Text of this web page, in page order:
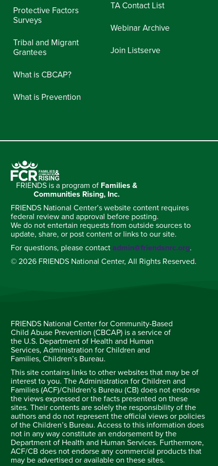
Protective Factors
Surveys
Tribal and Migrant
Grantees
What is CBCAP?
What is Prevention
TA Contact List
Webinar Archive
Join Listserve
FRIENDS is a program of Families &
Communities Rising, Inc.
FRIENDS National Center’s website content requires
federal review and approval before posting.
We do not entertain requests from outside sources to
update, share, or post content or links to our site.
For questions, please contactadmin@friendsnrc.org.
© 2026 FRIENDS National Center, All Rights Reserved.
FRIENDS National Center for Community-Based
Child Abuse Prevention (CBCAP) is a service of
the U.S. Department of Health and Human
Services, Administration for Children and
Families, Children’s Bureau.
This site contains links to other websites that may be of
interest to you. The Administration for Children and
Families (ACF)/Children’s Bureau (CB) does not endorse
the views expressed or the facts presented on these
sites. Their contents are solely the responsibility of the
authors and do not represent the official views or policies
of the Children’s Bureau. Access to this information does
not in any way constitute an endorsement by the
Department of Health and Human Services. Furthermore,
ACF/CB does not endorse any commercial products that
may be advertised or available on these sites.